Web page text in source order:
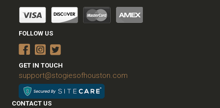
FOLLOW US
GET IN TOUCH
support@stogiesofhouston.com
CONTACT US